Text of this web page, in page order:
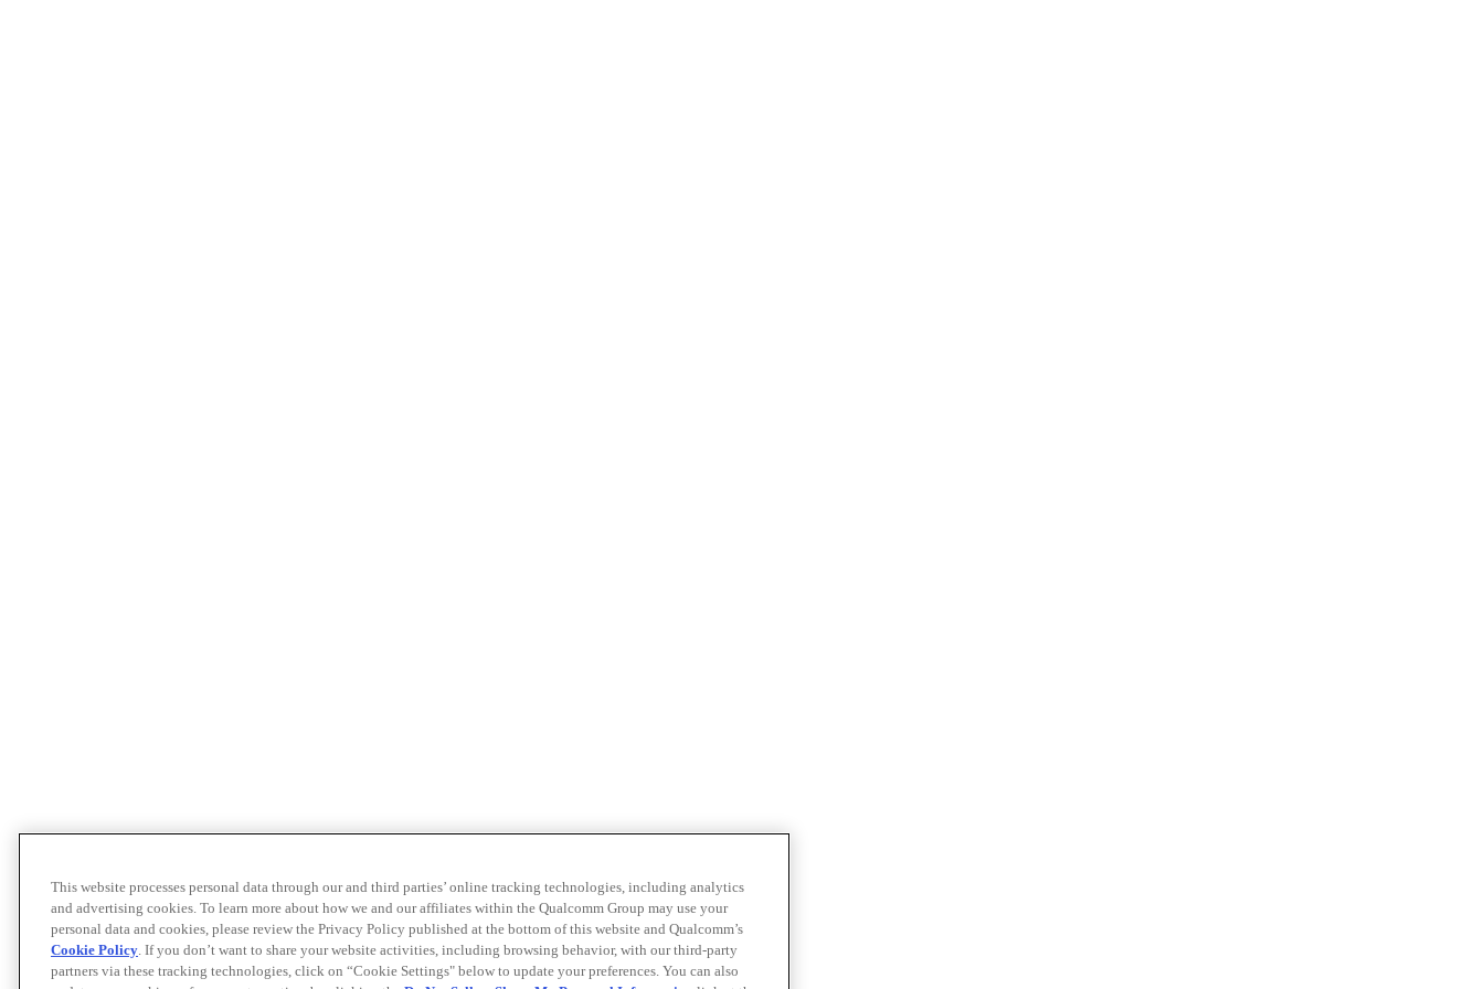
This website processes personal data through our and third parties’ online tracking technologies, including analytics
and advertising cookies. To learn more about how we and our affiliates within the Qualcomm Group may use your
personal data and cookies, please review the Privacy Policy published at the bottom of this website and Qualcomm’s
Cookie Policy. If you don’t want to share your website activities, including browsing behavior, with our third-party
partners via these tracking technologies, click on “Cookie Settings" below to update your preferences. You can also